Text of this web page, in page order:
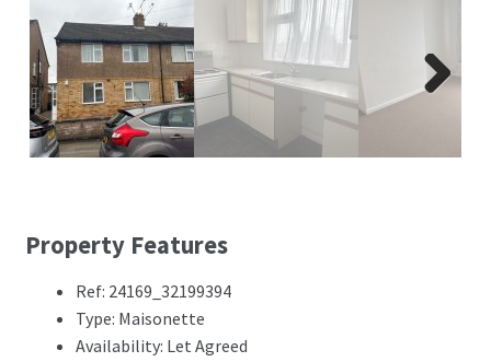
Property Features
Ref: 24169_32199394
Type: Maisonette
Availability: Let Agreed